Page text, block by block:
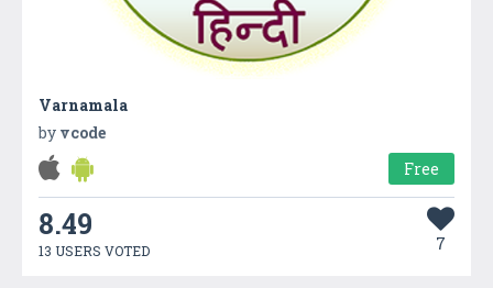
Varnamala
by vcode
Free
8.49
13 USERS VOTED 7